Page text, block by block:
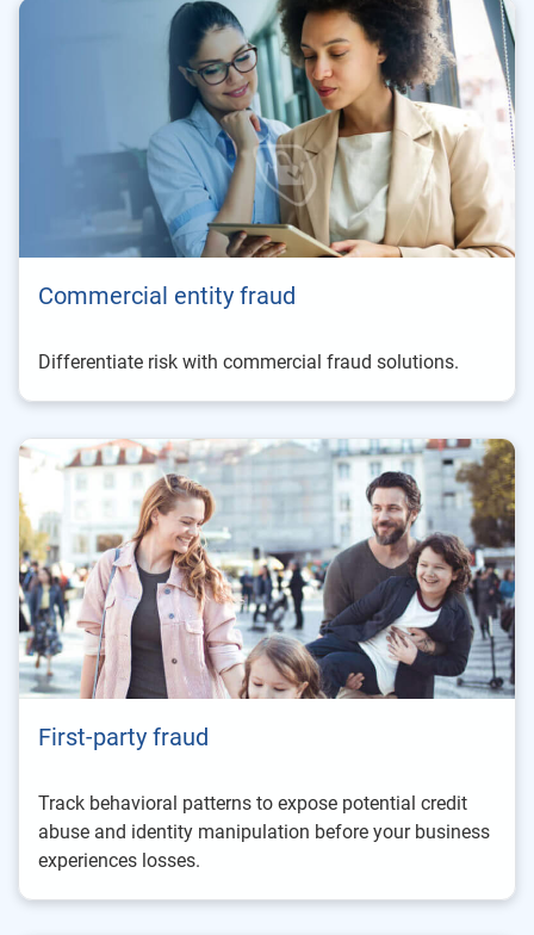
Commercial entity fraud
Differentiate risk with commercial fraud solutions.
First-party fraud
Track behavioral patterns to expose potential credit
abuse and identity manipulation before your business
experiences losses.